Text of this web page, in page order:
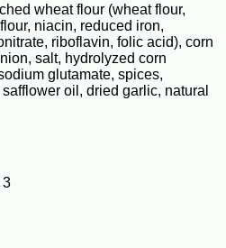
wheat flour (wheat flour,
niacin, reduced iron,
riboflavin, folic acid), corn
salt, hydrolyzed corn
glutamate, spices,
oil, dried garlic, natural
3